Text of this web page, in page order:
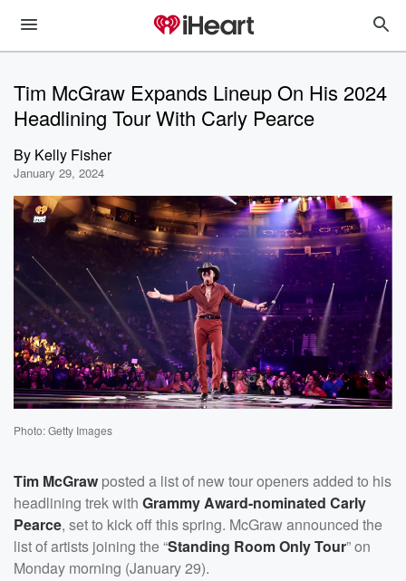
Tim McGraw Expands Lineup On His 2024
Headlining Tour With Carly Pearce
By Kelly Fisher
January 29, 2024
Photo: Getty Images
Tim McGraw posted a list of new tour openers added to his
headlining trek with Grammy Award-nominated Carly
Pearce, set to kick off this spring. McGraw announced the
list of artists joining the “Standing Room Only Tour” on
Monday morning (January 29).